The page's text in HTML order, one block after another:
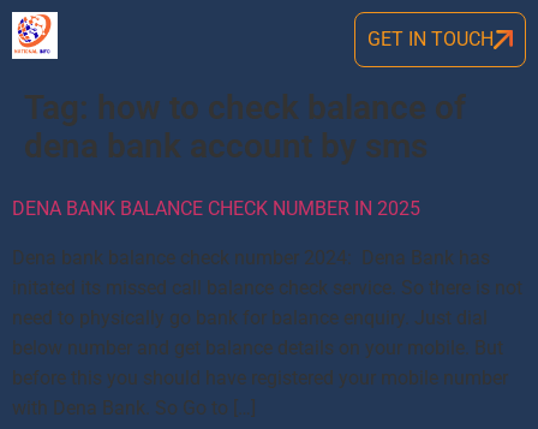
GET IN TOUCH
Tag: how to check balance of
dena bank account by sms
DENA BANK BALANCE CHECK NUMBER IN 2025
Dena bank balance check number 2024: Dena Bank has
initated its missed call balance check service. So there is not
need to physically go bank for balance enquiry. Just dial
below number and get balance details on your mobile. But
before this you should have registered your mobile number
with Dena Bank. So Go to […]